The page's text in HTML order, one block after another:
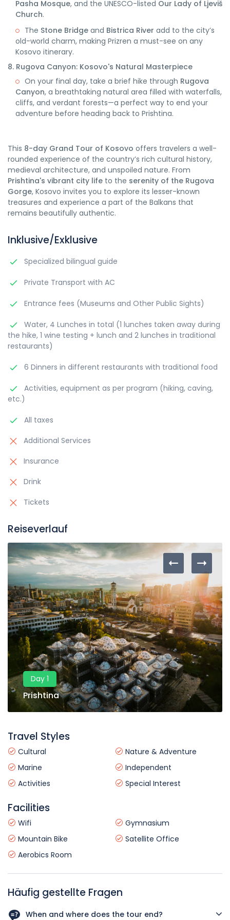
Pasha Mosque, and the UNESCO-listed Our Lady of Ljeviš
Church.
The Stone Bridge and Bistrica River add to the city’s
old-world charm, making Prizren a must-see on any
Kosovo itinerary.
8. Rugova Canyon: Kosovo's Natural Masterpiece
On your final day, take a brief hike through Rugova
Canyon, a breathtaking natural area filled with waterfalls,
cliffs, and verdant forests—a perfect way to end your
adventure before heading back to Prishtina.
This 8-day Grand Tour of Kosovo offers travelers a well-
rounded experience of the country’s rich cultural history,
medieval architecture, and unspoiled nature. From
Prishtina's vibrant city life to the serenity of the Rugova
Gorge, Kosovo invites you to explore its lesser-known
treasures and experience a part of the Balkans that
remains beautifully authentic.
Inklusive/Exklusive
Specialized bilingual guide
Private Transport with AC
Entrance fees (Museums and Other Public Sights)
Water, 4 Lunches in total (1 lunches taken away during
the hike, 1 wine testing + lunch and 2 lunches in traditional
restaurants)
6 Dinners in different restaurants with traditional food
Activities, equipment as per program (hiking, caving,
etc.)
All taxes
Additional Services
Insurance
Drink
Tickets
Reiseverlauf
Day 1
Prishtina
Travel Styles
Cultural
Nature & Adventure
Marine
Independent
Activities
Special Interest
Facilities
Wifi
Gymnasium
Mountain Bike
Satellite Office
Aerobics Room
Häufig gestellte Fragen
When and where does the tour end?